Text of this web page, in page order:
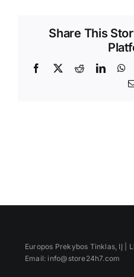
Share This
Facebook
X Reddit
Europos Prekybos Tinklas, IĮ |
Email: info@store24h7.com